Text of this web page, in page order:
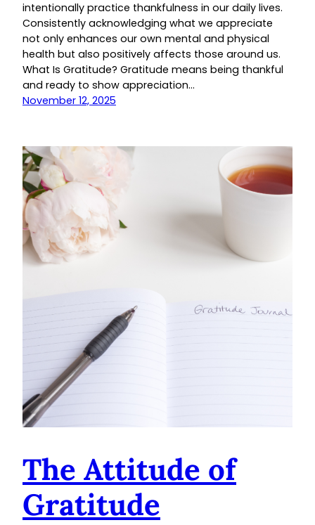
intentionally practice thankfulness in our daily lives.
Consistently acknowledging what we appreciate
not only enhances our own mental and physical
health but also positively affects those around us.
What Is Gratitude? Gratitude means being thankful
and ready to show appreciation…
November 12, 2025
The Attitude of
Gratitude